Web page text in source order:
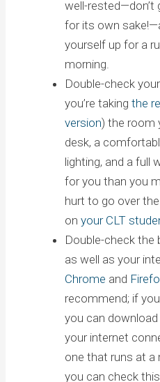
well-rested—don’t
for its own
yourself up for a
morning.
Double-check
you’re takingthe
version) the room
desk, a
lighting, and a full
for you than you
hurt to go over
onyour CLT
Double-check the
as well as your
Chrome and
recommend; if
you can
your internet
one that runs at
you can check